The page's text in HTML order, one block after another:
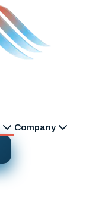
Company